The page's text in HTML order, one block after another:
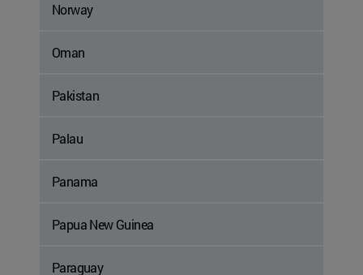
Norway
Oman
Pakistan
Palau
Panama
Papua New Guinea
Paraguay